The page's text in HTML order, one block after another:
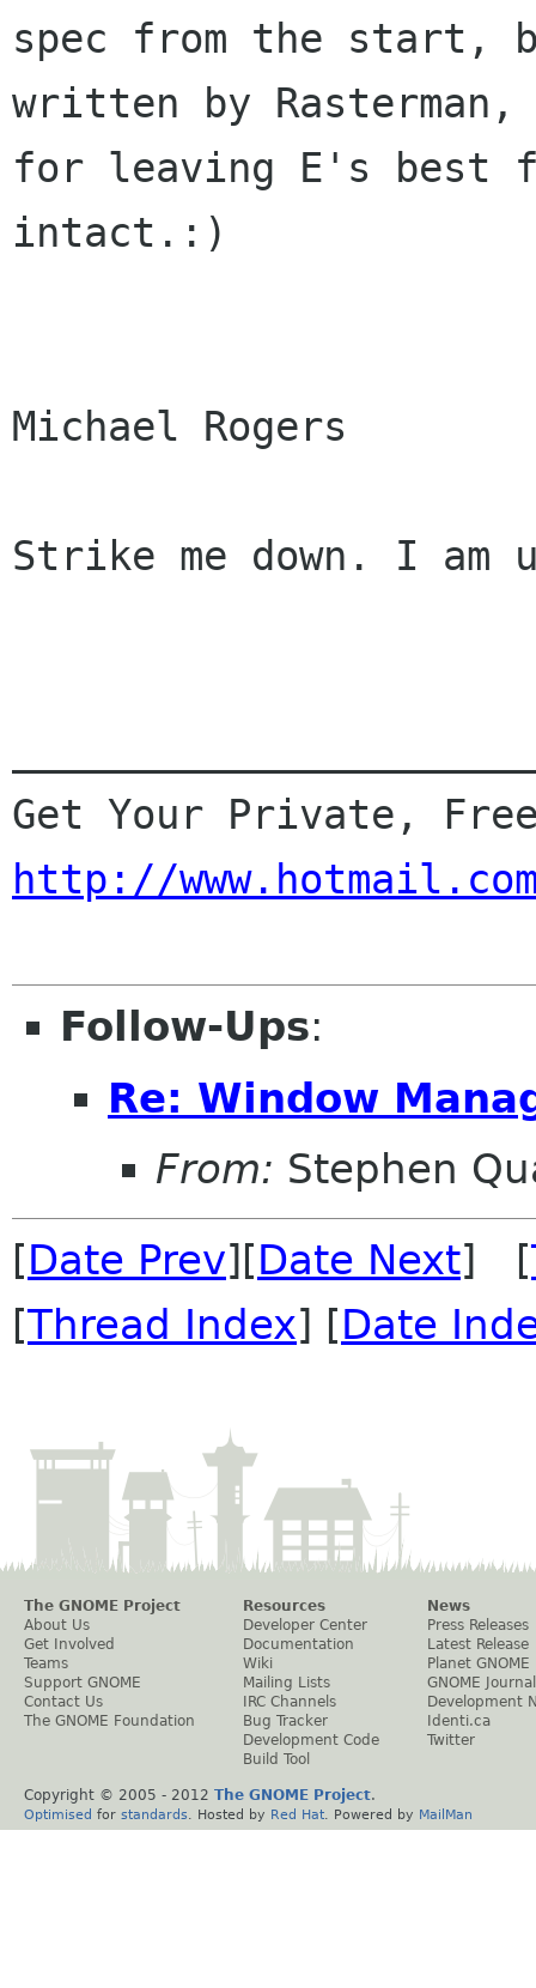
spec from the start,
written by
for leaving E's best
intact.:)
Michael Rogers
Strike me down. I am
http://
Follow-Ups:
Re: Window
From: Stephen
[Date Prev][Date Next] [
[Thread Index] [Date
The GNOME Project
About Us
Get Involved
Teams
Support GNOME
Contact Us
The GNOME Foundation
Resources
Developer Center
Documentation
Wiki
Mailing Lists
IRC Channels
Bug Tracker
Development Code
Build Tool
News
Press Releases
Latest Release
Planet GNOME
GNOME Journal
Development
Identi.ca
Twitter
Copyright © 2005 - 2012 The GNOME Project.
Optimised for standards . Hosted by Red Hat . Powered by MailMan